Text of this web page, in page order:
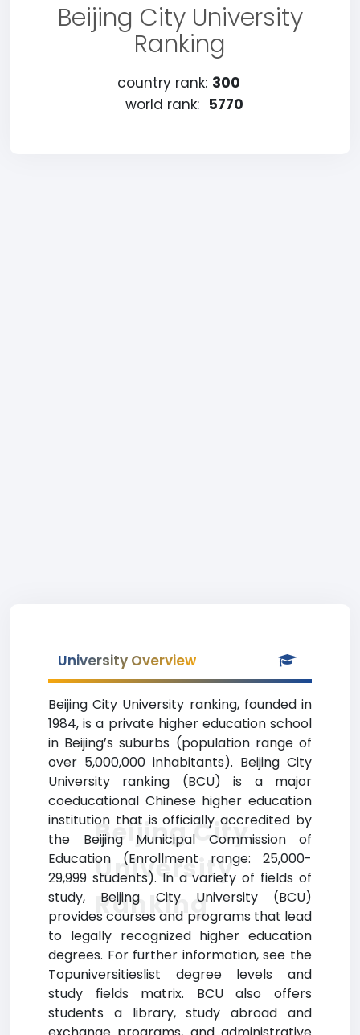
Beijing City University
Ranking
country rank: 300
world rank: 5770
University Overview
Beijing City University ranking, founded in
1984, is a private higher education school
in Beijing’s suburbs (population range of
over 5,000,000 inhabitants). Beijing City
University ranking (BCU) is a major
coeducational Chinese higher education
institution that is officially accredited by
the Beijing Municipal Commission of
Education (Enrollment range: 25,000-
29,999 students). In a variety of fields of
study, Beijing City University (BCU)
provides courses and programs that lead
to legally recognized higher education
degrees. For further information, see the
Topuniversitieslist degree levels and
study fields matrix. BCU also offers
students a library, study abroad and
Beijing City
University
Ranking